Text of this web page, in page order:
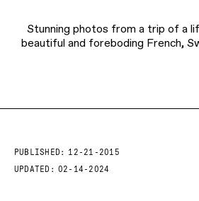
Stunning photos from a trip of a
beautiful and foreboding French,
PUBLISHED:
12-21-2015
UPDATED: 02-14-2024